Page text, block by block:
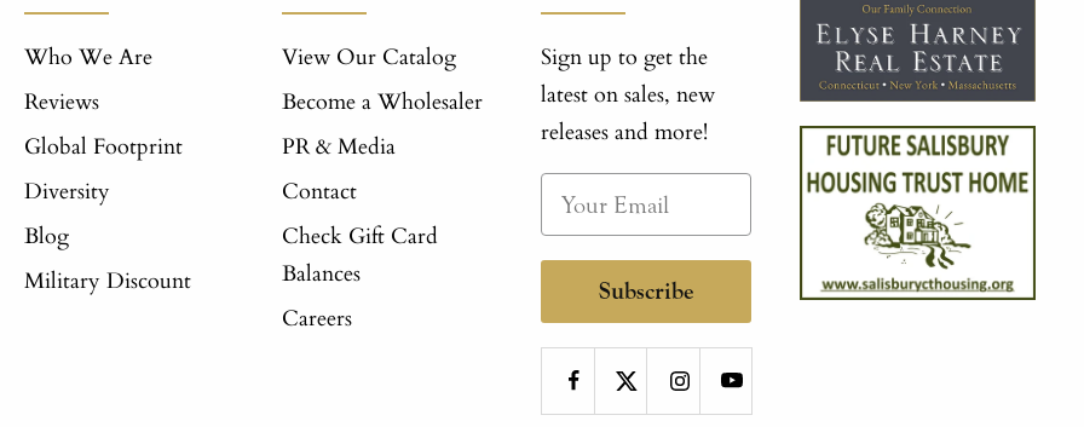
Who We Are
Reviews
Global Footprint
Diversity
Blog
Military Discount
View Our Catalog
Become a Wholesaler
PR & Media
Contact
Check Gift Card
Balances
Careers
Sign up to get the
latest on sales, new
releases and more!
Subscribe